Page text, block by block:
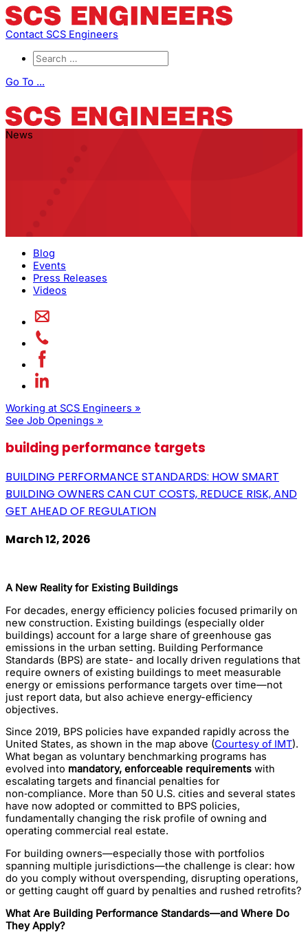
Contact SCS Engineers
Go To ...
News
Blog
Events
Press Releases
Videos
Working at SCS Engineers »
See Job Openings »
building performance targets
BUILDING PERFORMANCE STANDARDS: HOW SMART
BUILDING OWNERS CAN CUT COSTS, REDUCE RISK, AND
GET AHEAD OF REGULATION
March 12, 2026
A New Reality for Existing Buildings
For decades, energy efficiency policies focused primarily on
new construction. Existing buildings (especially older
buildings) account for a large share of greenhouse gas
emissions in the urban setting. Building Performance
Standards (BPS) are state- and locally driven regulations that
require owners of existing buildings to meet measurable
energy or emissions performance targets over time—not
just report data, but also achieve energy-efficiency
objectives.
Since 2019, BPS policies have expanded rapidly across the
United States, as shown in the map above (Courtesy of IMT).
What began as voluntary benchmarking programs has
evolved into mandatory, enforceable requirements with
escalating targets and financial penalties for
non‑compliance. More than 50 U.S. cities and several states
have now adopted or committed to BPS policies,
fundamentally changing the risk profile of owning and
operating commercial real estate.
For building owners—especially those with portfolios
spanning multiple jurisdictions—the challenge is clear: how
do you comply without overspending, disrupting operations,
or getting caught off guard by penalties and rushed retrofits?
What Are Building Performance Standards—and Where Do
They Apply?